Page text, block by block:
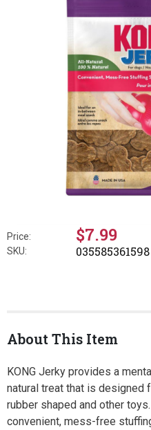
Price: $7.99
SKU: 035585361598
About This Item
KONG Jerky provides a
natural treat that is designed
rubber shaped and other
convenient, mess-free